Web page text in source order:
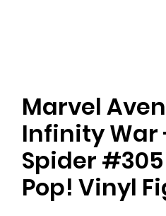
Marvel
Infinity War
Spider
Pop! Vinyl